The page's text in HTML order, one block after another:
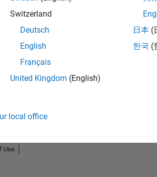
Switzerland
Deutsch
English
Français
United Kingdom (English)
日本 (
한국 (
local office
Use